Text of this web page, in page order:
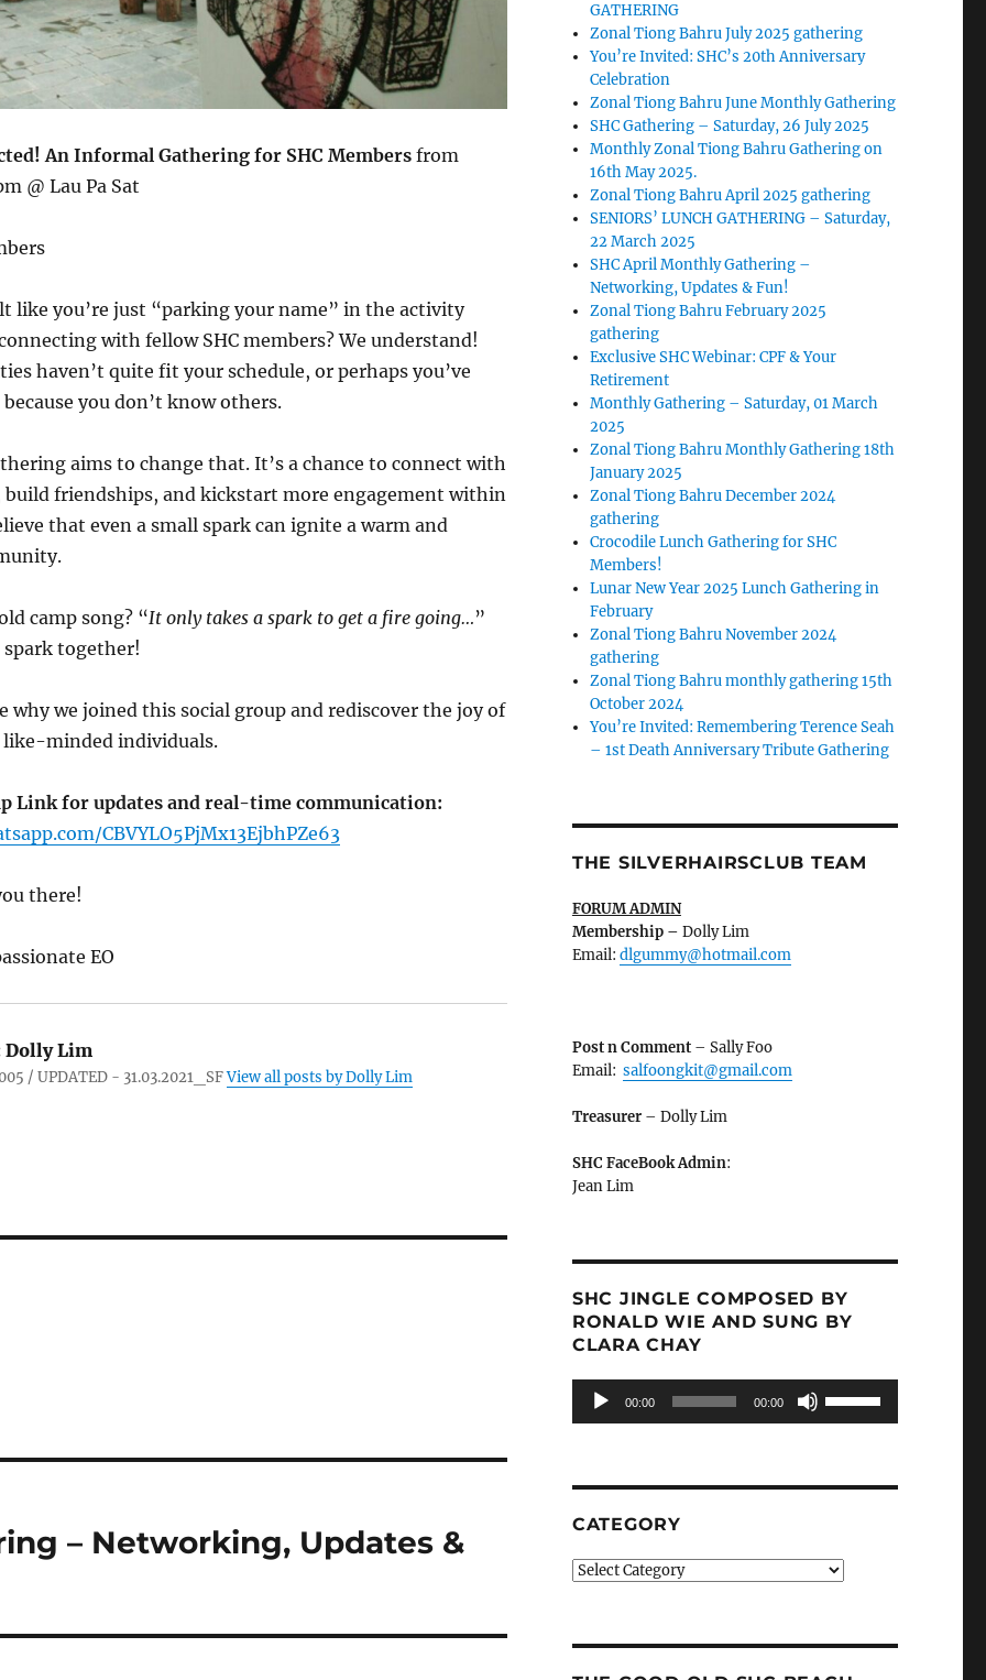
An Informal Gathering for SHC Membersfrom
@ Lau Pa Sat
like you’re just “parking your name” in the activity
with fellow SHC members? We understand!
haven’t quite fit your schedule, or perhaps you’ve
you don’t know others.
aims to change that. It’s a chance to connect with
build friendships, and kickstart more engagement within
that even a small spark can ignite a warm and
camp song? “It only takes a spark to get a fire going…”
spark together!
why we joined this social group and rediscover the joy of
minded individuals.
Link for updates and real-time communication:
CBVYLO5PjMx13EjbhPZe63
there!
EO
Dolly Lim
/ UPDATED - 31.03.2021_SFView all posts by Dolly Lim
– Networking, Updates &
GATHERING
Zonal Tiong Bahru July 2025 gathering
You’re Invited: SHC’s 20th Anniversary
Celebration
Zonal Tiong Bahru June Monthly Gathering
SHC Gathering – Saturday, 26 July 2025
Monthly Zonal Tiong Bahru Gathering on
16th May 2025.
Zonal Tiong Bahru April 2025 gathering
SENIORS’ LUNCH GATHERING – Saturday,
22 March 2025
SHC April Monthly Gathering –
Networking, Updates & Fun!
Zonal Tiong Bahru February 2025
gathering
Exclusive SHC Webinar: CPF & Your
Retirement
Monthly Gathering – Saturday, 01 March
2025
Zonal Tiong Bahru Monthly Gathering 18th
January 2025
Zonal Tiong Bahru December 2024
gathering
Crocodile Lunch Gathering for SHC
Members!
Lunar New Year 2025 Lunch Gathering in
February
Zonal Tiong Bahru November 2024
gathering
Zonal Tiong Bahru monthly gathering 15th
October 2024
You’re Invited: Remembering Terence Seah
– 1st Death Anniversary Tribute Gathering
THE SILVERHAIRSCLUB TEAM
FORUM ADMIN
Membership – Dolly Lim
Email: dlgummy@hotmail.com
Post n Comment– Sally Foo
Email: salfoongkit@gmail.com
Treasurer– Dolly Lim
SHC FaceBook Admin:
Jean Lim
SHC JINGLE COMPOSED BY
RONALD WIE AND SUNG BY
CLARA CHAY
Audio
Player
00:00 00:00
to
volume.
CATEGORY
Category